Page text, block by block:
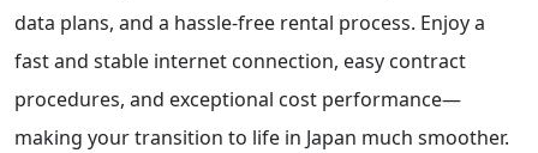
data plans, and a hassle-free rental process. Enjoy a
fast and stable internet connection, easy contract
procedures, and exceptional cost performance—
making your transition to life in Japan much smoother.